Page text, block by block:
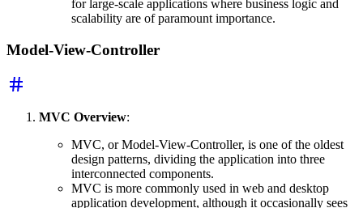
for large-scale applications where business logic and
scalability are of paramount importance.
Model-View-Controller
MVC Overview:
MVC, or Model-View-Controller, is one of the oldest
design patterns, dividing the application into three
interconnected components.
MVC is more commonly used in web and desktop
application development, although it occasionally sees